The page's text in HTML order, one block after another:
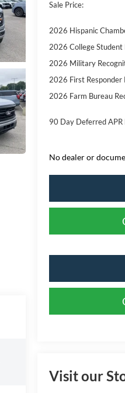
Sale Price:
2026 Hispanic
2026 College Student
2026 Military
2026 First Responder
2026 Farm Bureau
90 Day Deferred APR
No dealer or
Visit our